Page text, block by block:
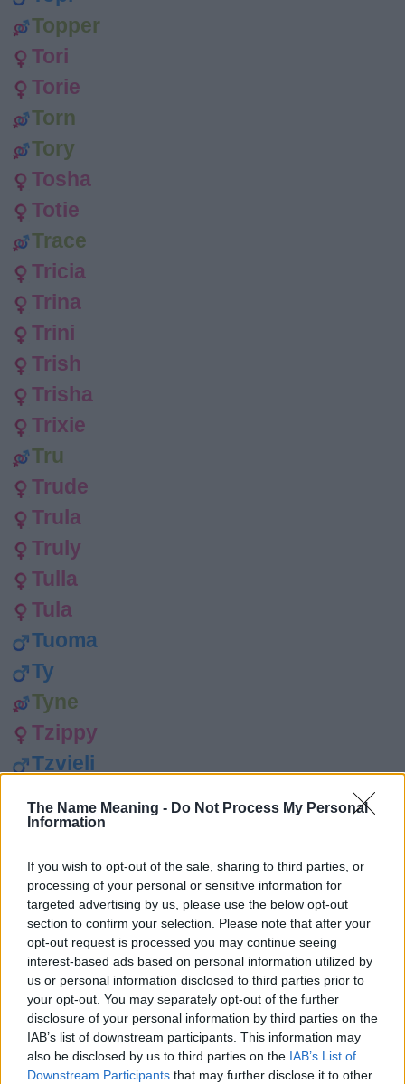
The Name Meaning - Do Not Process My Personal
Information
If you wish to opt-out of the sale, sharing to third parties, or
processing of your personal or sensitive information for
targeted advertising by us, please use the below opt-out
section to confirm your selection. Please note that after your
opt-out request is processed you may continue seeing
interest-based ads based on personal information utilized by
us or personal information disclosed to third parties prior to
your opt-out. You may separately opt-out of the further
disclosure of your personal information by third parties on the
IAB’s list of downstream participants. This information may
also be disclosed by us to third parties on the IAB’s List of
Downstream Participants that may further disclose it to other
Topper
Tori
Torie
Torn
Tory
Tosha
Totie
Trace
Tricia
Trina
Trini
Trish
Trisha
Trixie
Tru
Trude
Trula
Truly
Tulla
Tula
Tuoma
Ty
Tyne
Tzippy
Tzvieli
Mitch
Moe
Molly
Mona
Monnie
Montse
Monty
Mór
Morey